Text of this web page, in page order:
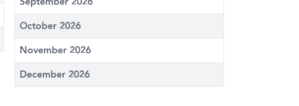
October 2026
November 2026
December 2026